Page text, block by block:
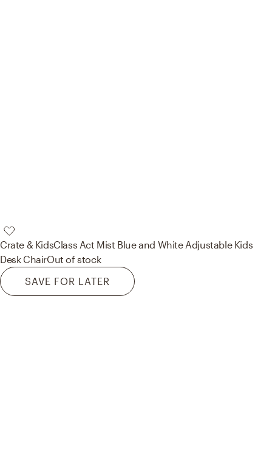
Crate & KidsClass Act Mist Blue and White Adjustable Kids
Desk ChairOut of stock
SAVE FOR LATER